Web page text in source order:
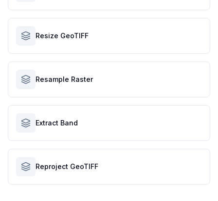
Resize GeoTIFF
Resample Raster
Extract Band
Reproject GeoTIFF